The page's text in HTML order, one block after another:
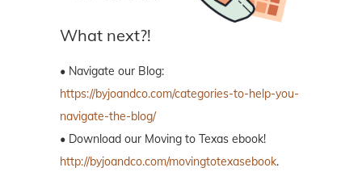
What next?!
• Navigate our Blog:
https://byjoandco.com/categories-to-help-you-
navigate-the-blog/
• Download our Moving to Texas ebook!
http://byjoandco.com/movingtotexasebook.